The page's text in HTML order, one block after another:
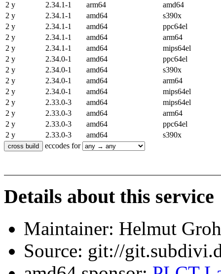
2 y
2.34.1-1 arm64
amd64
2 y
2.34.1-1 amd64
s390x
2 y
2.34.1-1 amd64
ppc64el
2 y
2.34.1-1 amd64
arm64
2 y
2.34.1-1 amd64
mips64el
2 y
2.34.0-1 amd64
ppc64el
2 y
2.34.0-1 amd64
s390x
2 y
2.34.0-1 amd64
arm64
2 y
2.34.0-1 amd64
mips64el
2 y
2.33.0-3 amd64
mips64el
2 y
2.33.0-3 amd64
arm64
2 y
2.33.0-3 amd64
ppc64el
2 y
2.33.0-3 amd64
s390x
eccodes for
Details about this service
Maintainer: Helmut
Source: git://